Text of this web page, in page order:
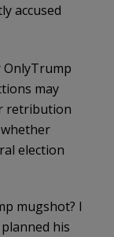
accused
may
retribution
election
mugshot? I
his